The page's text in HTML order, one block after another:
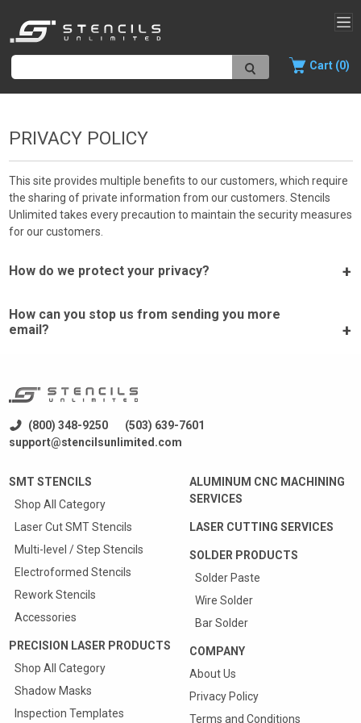
Cart (0)
PRIVACY POLICY
This site provides multiple benefits to our customers, which require
the sharing of private information from our customers. Stencils
Unlimited takes every precaution to maintain the security measures
for our customers.
How do we protect your privacy?
How can you stop us from sending you more
email?
(800) 348-9250
(503) 639-7601
support@stencilsunlimited.com
SMT STENCILS
Shop All Category
Laser Cut SMT Stencils
Multi-level / Step Stencils
Electroformed Stencils
Rework Stencils
Accessories
PRECISION LASER PRODUCTS
Shop All Category
Shadow Masks
Inspection Templates
ALUMINUM CNC MACHINING
SERVICES
LASER CUTTING SERVICES
SOLDER PRODUCTS
Solder Paste
Wire Solder
Bar Solder
COMPANY
About Us
Privacy Policy
Terms and Conditions